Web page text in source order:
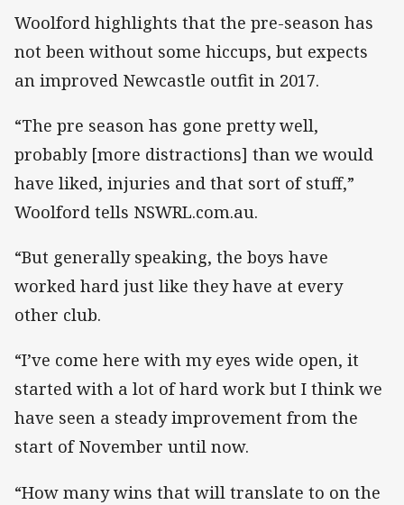
Woolford highlights that the pre-season has
not been without some hiccups, but expects
an improved Newcastle outfit in 2017.
“The pre season has gone pretty well,
probably [more distractions] than we would
have liked, injuries and that sort of stuff,”
Woolford tells NSWRL.com.au.
“But generally speaking, the boys have
worked hard just like they have at every
other club.
“I’ve come here with my eyes wide open, it
started with a lot of hard work but I think we
have seen a steady improvement from the
start of November until now.
“How many wins that will translate to on the